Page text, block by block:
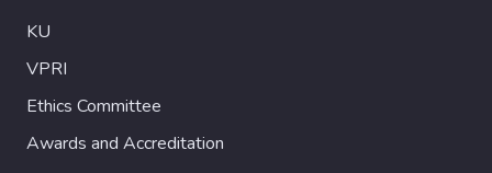
KU
VPRI
Ethics Committee
Awards and Accreditation